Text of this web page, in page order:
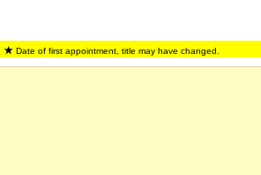
Date of first appointment, title may have changed.